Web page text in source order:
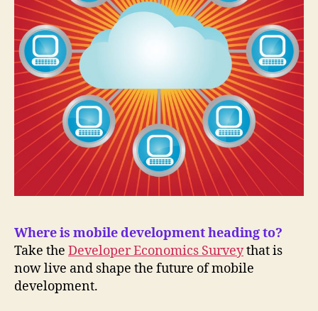
Where is mobile development heading to?
Take the Developer Economics Surveythat is
now live and shape the future of mobile
development.